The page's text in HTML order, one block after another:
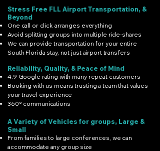
Stress Free FLL Airport Transportation, &
Beyond
One call or click arranges everything
Avoid splitting groups into multiple ride-shares
We can provide transportation for your entire
South Florida stay, not just airport transfers
Reliability, Quality, & Peace of Mind
4.9 Google rating with many repeat customers
Booking with us means trusting a team that values
your travel experience
360° communications
A Variety of Vehicles for groups, Large &
Small
From families to large conferences, we can
accommodate any group size